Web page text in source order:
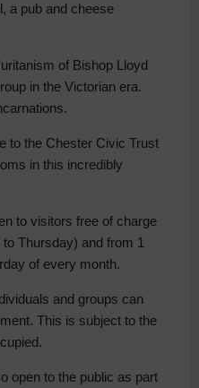
a pub and cheese
of Bishop Lloyd
in the Victorian era.
to the Chester Civic Trust
in this incredibly
to visitors free of charge
Thursday) and from 1
of every month.
and groups can
This is subject to the
open to the public as part